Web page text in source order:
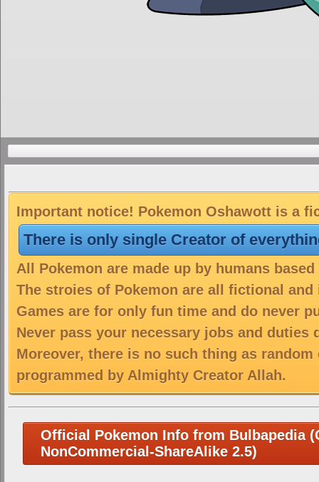
Important notice! Pokemon Oshawott is a
There is only single Creator of
All Pokemon are made up by humans
The stroies of Pokemon are all fictional
Games are for only fun time and do never
Never pass your necessary jobs and duties
Moreover, there is no such thing as
programmed by Almighty Creator Allah.
Official Pokemon Info from Bulbapedia
NonCommercial-ShareAlike 2.5)